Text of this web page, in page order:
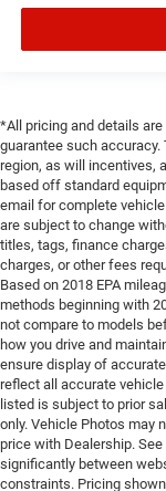
*All pricing and details
guarantee such
region, as will incentives,
based off standard
email for complete
are subject to change
titles, tags, finance
charges, or other fees
Based on 2018 EPA
methods beginning with
not compare to models
how you drive and
ensure display of
reflect all accurate
listed is subject to prior
only. Vehicle Photos may
price with Dealership.
significantly between
constraints. Pricing